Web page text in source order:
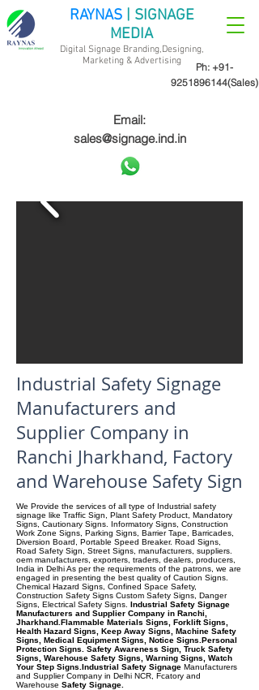
Ph: +91-
9251896144(Sales)
RAYNAS | SIGNAGE
MEDIA
Digital Signage Branding,Designing,
Marketing & Advertising
Email:
sales@signage.ind.in
Industrial Safety Signage
Manufacturers and
Supplier Company in
Ranchi Jharkhand, Factory
and Warehouse Safety Sign
We Provide the services of all type of Industrial safety
signage like Traffic Sign, Plant Safety Product, Mandatory
Signs, Cautionary Signs. Informatory Signs, Construction
Work Zone Signs, Parking Signs, Barrier Tape, Barricades,
Diversion Board, Portable Speed Breaker. Road Signs,
Road Safety Sign, Street Signs, manufacturers, suppliers.
oem manufacturers, exporters, traders, dealers, producers,
India in Delhi As per the requirements of the patrons, we are
engaged in presenting the best quality of Caution Signs.
Chemical Hazard Signs, Confined Space Safety,
Construction Safety Signs Custom Safety Signs, Danger
Signs, Electrical Safety Signs. Industrial Safety Signage
Manufacturers and Supplier Company in Ranchi,
Jharkhand.Flammable Materials Signs, Forklift Signs,
Health Hazard Signs, Keep Away Signs, Machine Safety
Signs, Medical Equipment Signs, Notice Signs.Personal
Protection Signs. Safety Awareness Sign, Truck Safety
Signs, Warehouse Safety Signs, Warning Signs, Watch
Your Step Signs.Industrial Safety Signage Manufacturers
and Supplier Company in Delhi NCR, Fcatory and
Warehouse Safety Signage.